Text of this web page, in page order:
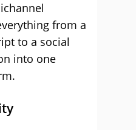
from a
to a social
into one